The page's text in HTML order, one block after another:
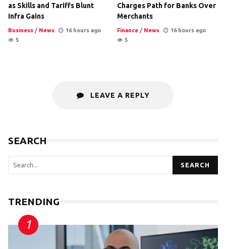
as Skills and Tariffs Blunt
Infra Gains
Business / News
16 hours ago
5
Charges Path for Banks Over
Merchants
Finance / News
16 hours ago
5
LEAVE A REPLY
SEARCH
SEARCH
TRENDING